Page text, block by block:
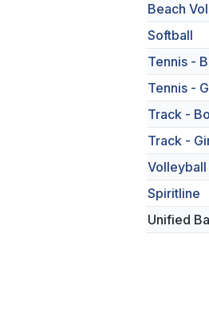
Beach
Softball
Tennis -
Tennis -
Track -
Track -
Spiritline
Unified